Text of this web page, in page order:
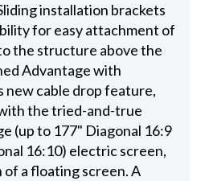
installation brackets
for easy attachment of
the structure above the
Advantage with
new cable drop feature,
the tried-and-true
(up to 177" Diagonal 16:9
16:10) electric screen,
of a floating screen. A